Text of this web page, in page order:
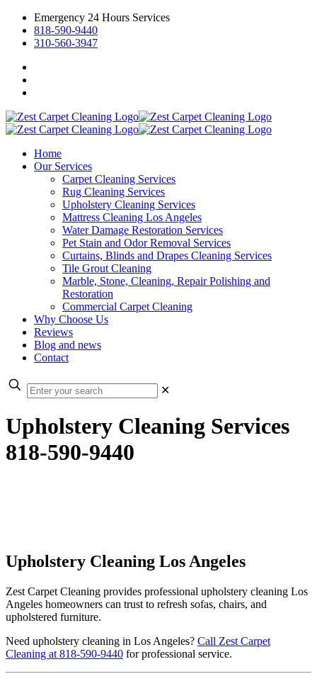
Emergency 24 Hours Services
818-590-9440
310-560-3947
Home
Our Services
Carpet Cleaning Services
Rug Cleaning Services
Upholstery Cleaning Services
Mattress Cleaning Los Angeles
Water Damage Restoration Services
Pet Stain and Odor Removal Services
Curtains, Blinds and Drapes Cleaning Services
Tile Grout Cleaning
Marble, Stone, Cleaning, Repair Polishing and
Restoration
Commercial Carpet Cleaning
Why Choose Us
Reviews
Blog and news
Contact
✕
Upholstery Cleaning Services
818-590-9440
Upholstery Cleaning Los Angeles
Zest Carpet Cleaning provides professional upholstery cleaning Los
Angeles homeowners can trust to refresh sofas, chairs, and
upholstered furniture.
Need upholstery cleaning in Los Angeles? Call Zest Carpet
Cleaning at 818-590-9440 for professional service.